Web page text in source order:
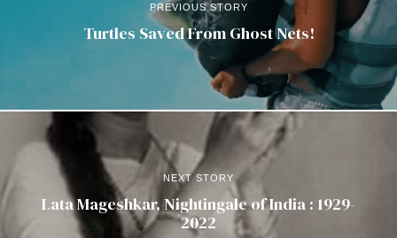
PREVIOUS STORY
Turtles Saved From Ghost Nets!
NEXT STORY
Lata Mageshkar, Nightingale of India : 1929-
2022